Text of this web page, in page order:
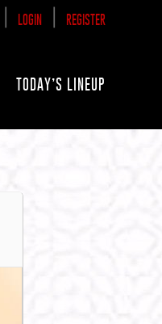
LOGIN REGISTER
TODAY’S LINEUP